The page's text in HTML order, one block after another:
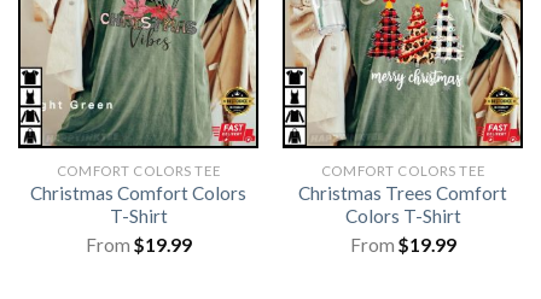
COMFORT COLORS TEE
Christmas Comfort Colors
T-Shirt
From $19.99
COMFORT COLORS TEE
Christmas Trees Comfort
Colors T-Shirt
From $19.99